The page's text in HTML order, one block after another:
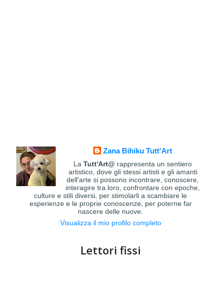
Zana Bihiku Tutt'Art
LaTutt'Art@ rappresenta un sentiero
artistico, dove gli stessi artisti e gli amanti
dell'arte si possono incontrare, conoscere,
interagire tra loro, confrontare con epoche,
culture e stili diversi, per stimolarli a scambiare le
esperienze e le proprie conoscenze, per poterne far
nascere delle nuove.
Visualizza il mio profilo completo
Lettori fissi